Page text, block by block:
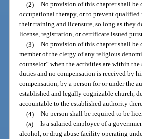
(2) No provision of this chapter shall be
occupational therapy, or to prevent qualified
their training and licensure, so long as they
license, registration, or certificate issued
(3) No provision of this chapter shall be
member of the clergy of any religious
counselor” when the activities are within
duties and no compensation is received by
compensation, by a person for or under the
established and legally cognizable church,
accountable to the established authority
(4) No person shall be required to be
(a) Is a salaried employee of a
alcohol, or drug abuse facility operating